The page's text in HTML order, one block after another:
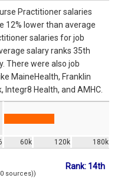
Practitioner salaries
12% lower than average
salaries for job
salary ranks 35th
There were also job
MaineHealth, Franklin
Health, and AMHC.
60k 120k 180k
sources))
Rank: 14th